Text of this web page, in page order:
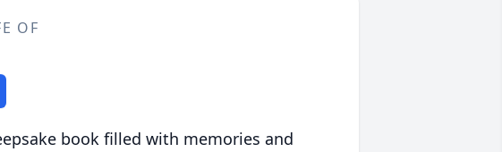
OF
book filled with memories and